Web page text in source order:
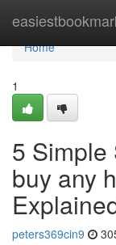
Home
Home
1
5 Simple
buy any
peters369cin9